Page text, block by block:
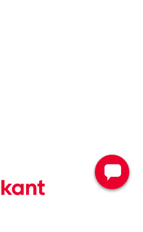
Contact your
subsidiary